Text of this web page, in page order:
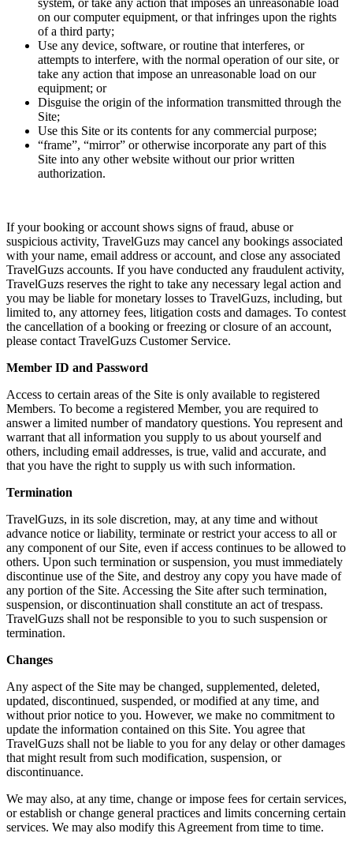
system, or take any action that imposes an unreasonable load
on our computer equipment, or that infringes upon the rights
of a third party;
Use any device, software, or routine that interferes, or
attempts to interfere, with the normal operation of our site, or
take any action that impose an unreasonable load on our
equipment; or
Disguise the origin of the information transmitted through the
Site;
Use this Site or its contents for any commercial purpose;
“frame”, “mirror” or otherwise incorporate any part of this
Site into any other website without our prior written
authorization.
If your booking or account shows signs of fraud, abuse or
suspicious activity, TravelGuzs may cancel any bookings associated
with your name, email address or account, and close any associated
TravelGuzs accounts. If you have conducted any fraudulent activity,
TravelGuzs reserves the right to take any necessary legal action and
you may be liable for monetary losses to TravelGuzs, including, but
limited to, any attorney fees, litigation costs and damages. To contest
the cancellation of a booking or freezing or closure of an account,
please contact TravelGuzs Customer Service.
Member ID and Password
Access to certain areas of the Site is only available to registered
Members. To become a registered Member, you are required to
answer a limited number of mandatory questions. You represent and
warrant that all information you supply to us about yourself and
others, including email addresses, is true, valid and accurate, and
that you have the right to supply us with such information.
Termination
TravelGuzs, in its sole discretion, may, at any time and without
advance notice or liability, terminate or restrict your access to all or
any component of our Site, even if access continues to be allowed to
others. Upon such termination or suspension, you must immediately
discontinue use of the Site, and destroy any copy you have made of
any portion of the Site. Accessing the Site after such termination,
suspension, or discontinuation shall constitute an act of trespass.
TravelGuzs shall not be responsible to you to such suspension or
termination.
Changes
Any aspect of the Site may be changed, supplemented, deleted,
updated, discontinued, suspended, or modified at any time, and
without prior notice to you. However, we make no commitment to
update the information contained on this Site. You agree that
TravelGuzs shall not be liable to you for any delay or other damages
that might result from such modification, suspension, or
discontinuance.
We may also, at any time, change or impose fees for certain services,
or establish or change general practices and limits concerning certain
services. We may also modify this Agreement from time to time.